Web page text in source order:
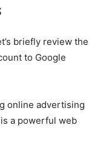
briefly review the
to Google
online advertising
a powerful web